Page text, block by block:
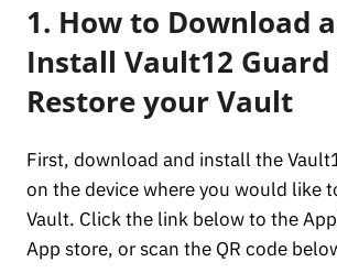
1. How to Download
Install Vault12
Restore your Vault
First, download and install the
on the device where you would like
Vault. Click the link below to the
App store, or scan the QR code